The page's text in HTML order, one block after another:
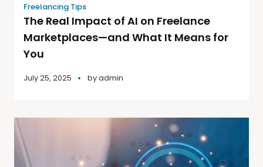
Freelancing Tips
The Real Impact of AI on Freelance
Marketplaces—and What It Means for
You
July 25, 2025 byadmin